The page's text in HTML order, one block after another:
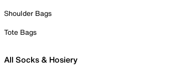
Shoulder Bags
Tote Bags
All Socks & Hosiery